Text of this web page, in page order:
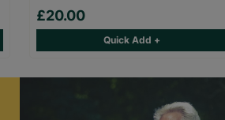
£20.00
Quick Add +